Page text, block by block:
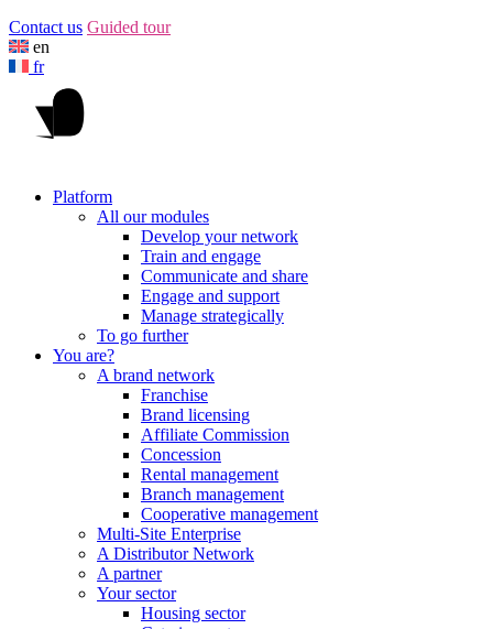
Contact us Guided tour
en
fr
Platform
All our modules
Develop your network
Train and engage
Communicate and share
Engage and support
Manage strategically
To go further
You are?
A brand network
Franchise
Brand licensing
Affiliate Commission
Concession
Rental management
Branch management
Cooperative management
Multi-Site Enterprise
A Distributor Network
A partner
Your sector
Housing sector